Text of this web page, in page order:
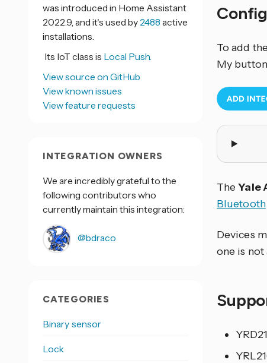
To add
My
TheYale
Bluetooth
Devices
one is
was introduced in Home Assistant
2022.9, and it's used by 2488 active
installations.
Its IoT class is Local Push.
View source on GitHub
View known issues
View feature requests
INTEGRATION OWNERS
We are incredibly grateful to the
following contributors who
currently maintain this integration:
@bdraco
CATEGORIES
Binary sensor
Lock